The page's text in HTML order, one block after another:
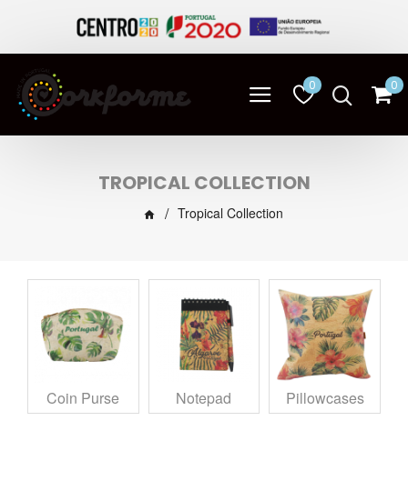
0 0
Tropical Collection
TROPICAL COLLECTION
Coin Purse Notepad Pillowcases